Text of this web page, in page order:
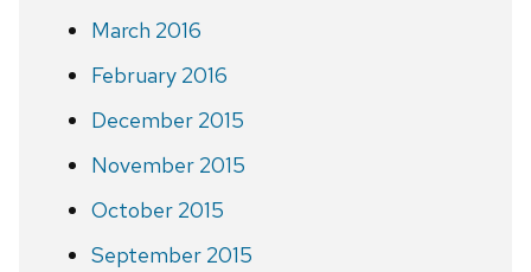
March 2016
February 2016
December 2015
November 2015
October 2015
September 2015